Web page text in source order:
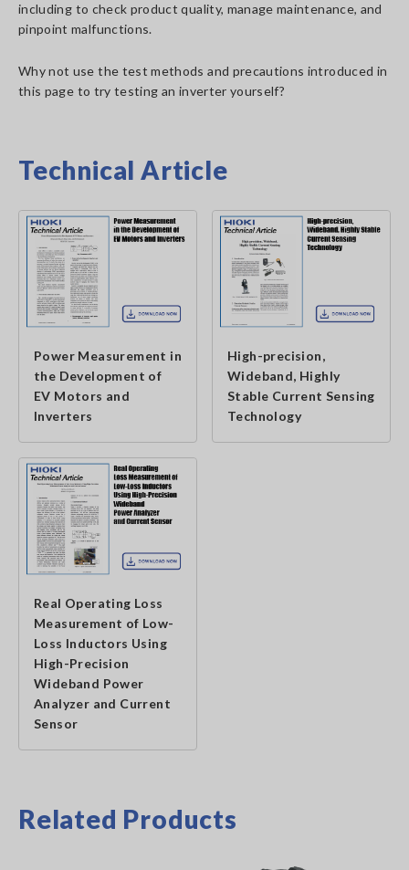
including to check product quality, manage maintenance, and
pinpoint malfunctions.
Why not use the test methods and precautions introduced in
this page to try testing an inverter yourself?
Technical Article
Power Measurement in
the Development of
EV Motors and
Inverters
High-precision,
Wideband, Highly
Stable Current Sensing
Technology
Real Operating Loss
Measurement of Low-
Loss Inductors Using
High-Precision
Wideband Power
Analyzer and Current
Sensor
Related Products